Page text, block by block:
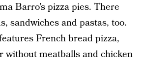
Barro’s pizza pies. There
sandwiches and pastas, too.
French bread pizza,
without meatballs and chicken